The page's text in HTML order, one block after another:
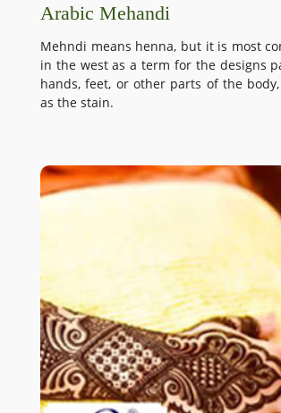
Arabic Mehandi
Mehndi means henna, but it is most
in the west as a term for the designs
hands, feet, or other parts of the
as the stain.